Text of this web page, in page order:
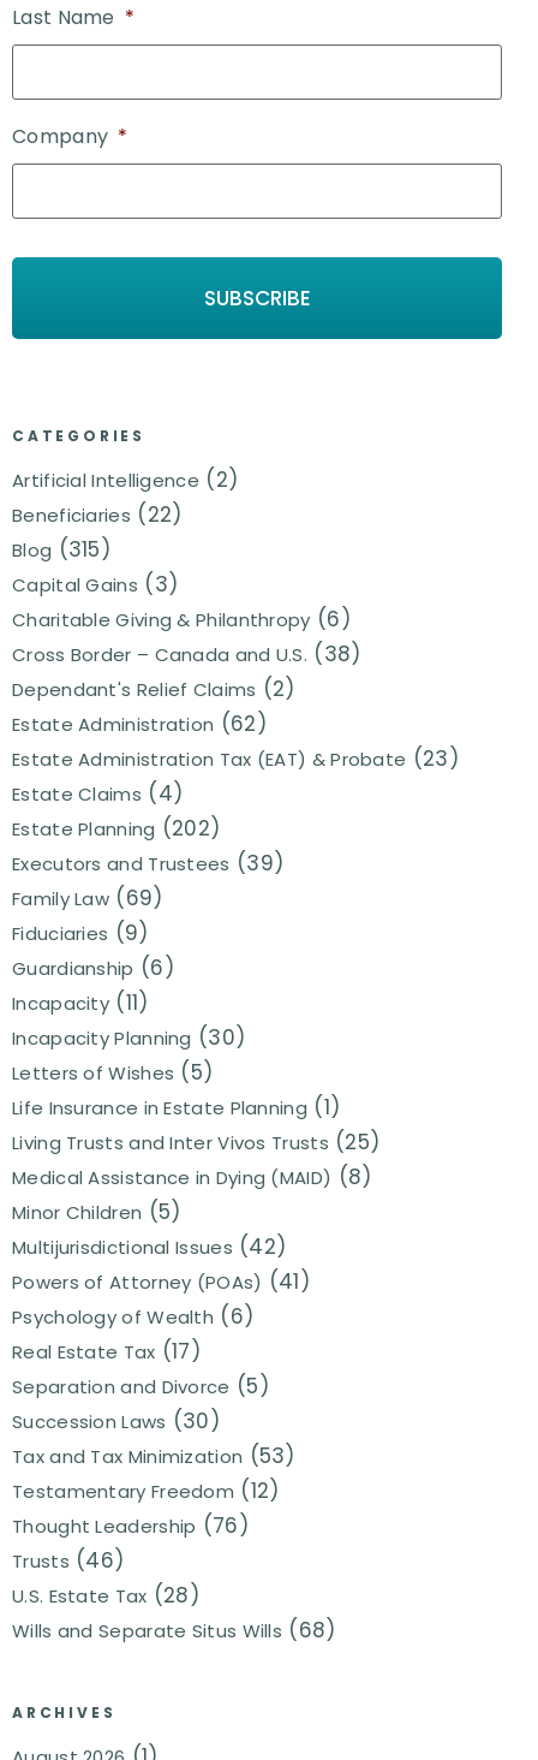
Last Name *
Company *
CATEGORIES
Artificial Intelligence (2)
Beneficiaries (22)
Blog (315)
Capital Gains (3)
Charitable Giving & Philanthropy (6)
Cross Border – Canada and U.S. (38)
Dependant's Relief Claims (2)
Estate Administration (62)
Estate Administration Tax (EAT) & Probate (23)
Estate Claims (4)
Estate Planning (202)
Executors and Trustees (39)
Family Law (69)
Fiduciaries (9)
Guardianship (6)
Incapacity (11)
Incapacity Planning (30)
Letters of Wishes (5)
Life Insurance in Estate Planning (1)
Living Trusts and Inter Vivos Trusts (25)
Medical Assistance in Dying (MAID) (8)
Minor Children (5)
Multijurisdictional Issues (42)
Powers of Attorney (POAs) (41)
Psychology of Wealth (6)
Real Estate Tax (17)
Separation and Divorce (5)
Succession Laws (30)
Tax and Tax Minimization (53)
Testamentary Freedom (12)
Thought Leadership (76)
Trusts (46)
U.S. Estate Tax (28)
Wills and Separate Situs Wills (68)
ARCHIVES